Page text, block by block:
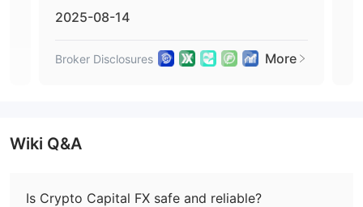
2025-08-14
Broker Disclosures More
Wiki Q&A
Is Crypto Capital FX safe and reliable?